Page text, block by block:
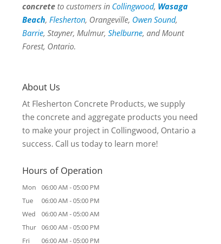
concreteto customers in Collingwood, Wasaga
Beach, Flesherton, Orangeville, Owen Sound,
Barrie, Stayner, Mulmur, Shelburne, and Mount
Forest, Ontario.
About Us
At Flesherton Concrete Products, we supply
the concrete and aggregate products you need
to make your project in Collingwood, Ontario a
success. Call us today to learn more!
Hours of Operation
Mon 06:00 AM -05:00 PM
Tue
06:00 AM -05:00 PM
Wed
06:00 AM -05:00 AM
Thur
06:00 AM -05:00 PM
Fri
06:00 AM -05:00 PM